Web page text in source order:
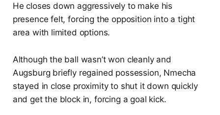
He closes down aggressively to make his
presence felt, forcing the opposition into a tight
area with limited options.
Although the ball wasn’t won cleanly and
Augsburg briefly regained possession, Nmecha
stayed in close proximity to shut it down quickly
and get the block in, forcing a goal kick.